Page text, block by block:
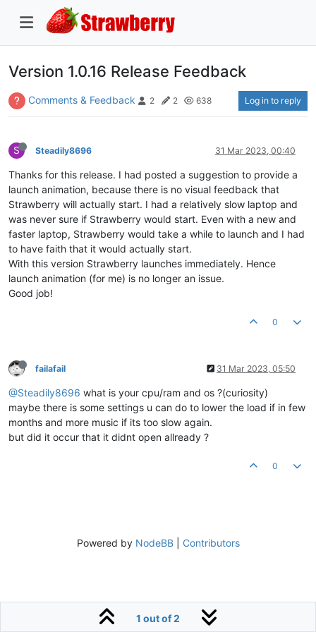
Version 1.0.16 Release Feedback
Comments & Feedback 2 2 638 Log in to reply
S Steadily8696 31 Mar 2023, 00:40
Thanks for this release. I had posted a suggestion to provide a
launch animation, because there is no visual feedback that
Strawberry will actually start. I had a relatively slow laptop and
was never sure if Strawberry would start. Even with a new and
faster laptop, Strawberry would take a while to launch and I had
to have faith that it would actually start.
With this version Strawberry launches immediately. Hence
launch animation (for me) is no longer an issue.
Good job!
0
failafail 31 Mar 2023, 05:50
@Steadily8696 what is your cpu/ram and os ?(curiosity)
maybe there is some settings u can do to lower the load if in few
months and more music if its too slow again.
but did it occur that it didnt open allready ?
0
1 out of 2
Powered by NodeBB| Contributors